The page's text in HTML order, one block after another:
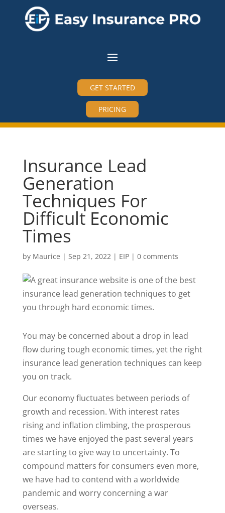
GET STARTED
PRICING
Insurance Lead
Generation
Techniques For
Difficult Economic
Times
by Maurice | Sep 21, 2022 | EIP| 0 comments
You may be concerned about a drop in lead
flow during tough economic times, yet the right
insurance lead generation techniques can keep
you on track.
Our economy fluctuates between periods of
growth and recession. With interest rates
rising and inflation climbing, the prosperous
times we have enjoyed the past several years
are starting to give way to uncertainty. To
compound matters for consumers even more,
we have had to contend with a worldwide
pandemic and worry concerning a war
overseas.